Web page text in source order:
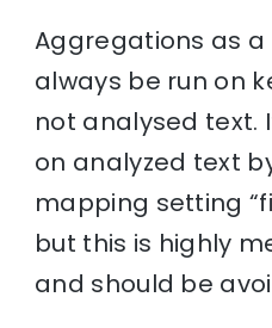
Aggregations as a
always be run on
not analysed text.
on analyzed text
mapping setting
but this is highly
and should be